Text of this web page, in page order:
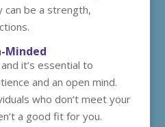
can be a strength,
Minded
it’s essential to
and an open mind.
who don’t meet your
a good fit for you.